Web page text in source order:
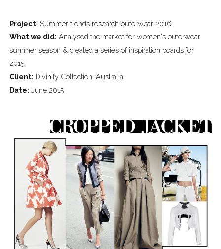
Project: Summer trends research outerwear 2016
What we did: Analysed the market for women's outerwear
summer season & created a series of inspiration boards for
2015.
Client: Divinity Collection, Australia
Date: June 2015